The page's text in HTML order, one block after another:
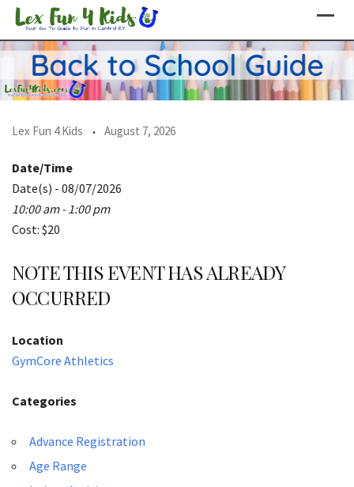
Skip
content
Lex Fun 4 Kids August 7, 2026
Date/Time
Date(s) - 08/07/2026
10:00 am - 1:00 pm
Cost: $20
NOTE THIS EVENT HAS ALREADY
OCCURRED
Location
GymCore Athletics
Categories
Advance Registration
Age Range